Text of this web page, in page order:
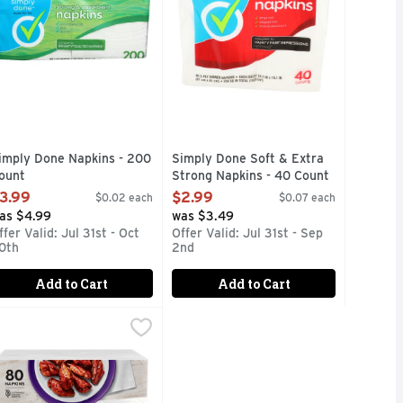
Done Napkins - 200
Product Description
$0.02 each
$4.99
Valid: Jul 31st - Oct
Add to Cart
Simply Done Soft & Extra
Strong Napkins - 40 Count
Open Product Description
$2.99 $0.07 each
was $3.49
Offer Valid: Jul 31st - Sep
2nd
Add to Cart
Napkins - 40 Count
Fair Napkin Extra Absorbent Paper Napkins - 80 Count